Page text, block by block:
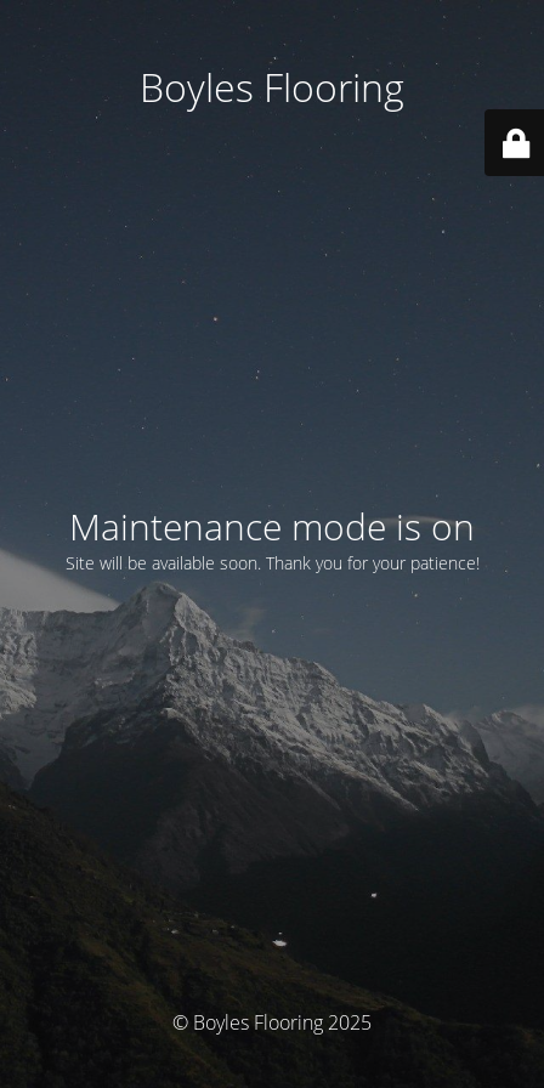
Boyles Flooring
Maintenance mode is on
Site will be available soon. Thank you for your patience!
© Boyles Flooring 2025